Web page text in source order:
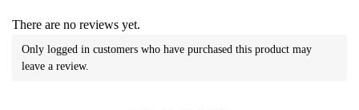
There are no reviews yet.
Only logged in customers who have purchased this product may
leave a review.